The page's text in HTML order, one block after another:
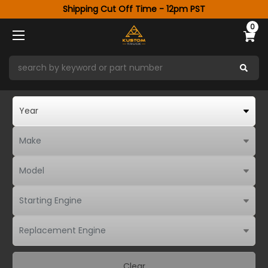
Shipping Cut Off Time - 12pm PST
0